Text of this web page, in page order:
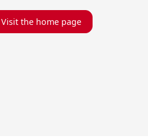
Visit the home page